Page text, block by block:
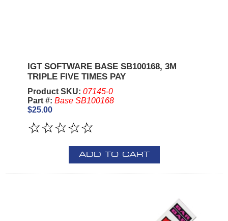
IGT SOFTWARE BASE SB100168, 3M
TRIPLE FIVE TIMES PAY
Product SKU: 07145-0
Part #: Base SB100168
$25.00
ADD TO CART